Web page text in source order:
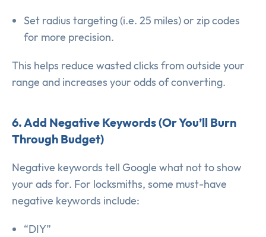
Set radius targeting (i.e. 25 miles) or zip codes
for more precision.
This helps reduce wasted clicks from outside your
range and increases your odds of converting.
6. Add Negative Keywords (Or You’ll Burn
Through Budget)
Negative keywords tell Google what not to show
your ads for. For locksmiths, some must-have
negative keywords include:
“DIY”